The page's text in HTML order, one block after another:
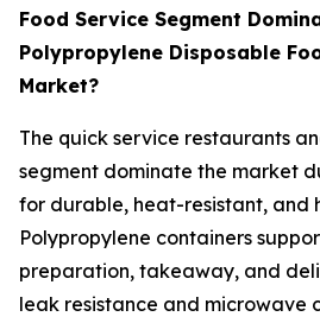
Food Service Segment
Polypropylene Disposable
Market?
The quick service restaurants
segment dominate the market
for durable, heat-resistant, and
Polypropylene containers
preparation, takeaway, and
leak resistance and microwave